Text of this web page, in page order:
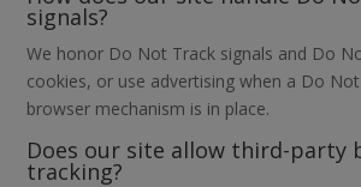
signals?
We honor Do Not Track signals and Do
cookies, or use advertising when a Do
browser mechanism is in place.
Does our site allow third-party
tracking?